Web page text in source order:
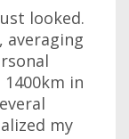
looked.
averaging
in
my